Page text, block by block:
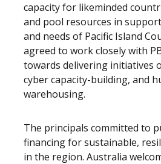
capacity for likeminded
and pool resources in
and needs of Pacific Island
agreed to work closely with
towards delivering initiatives
cyber capacity-building, and
warehousing.
The principals committed to
financing for sustainable,
in the region. Australia